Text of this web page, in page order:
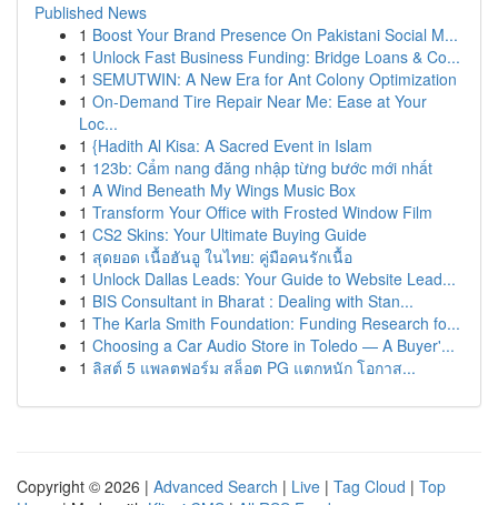
Published News
1 Boost Your Brand Presence On Pakistani Social M...
1 Unlock Fast Business Funding: Bridge Loans & Co...
1 SEMUTWIN: A New Era for Ant Colony Optimization
1 On-Demand Tire Repair Near Me: Ease at Your
Loc...
1 {Hadith Al Kisa: A Sacred Event in Islam
1 123b: Cẩm nang đăng nhập từng bước mới nhất
1 A Wind Beneath My Wings Music Box
1 Transform Your Office with Frosted Window Film
1 CS2 Skins: Your Ultimate Buying Guide
1 สุดยอด เนื้อฮันอู ในไทย: คู่มือคนรักเนื้อ
1 Unlock Dallas Leads: Your Guide to Website Lead...
1 BIS Consultant in Bharat : Dealing with Stan...
1 The Karla Smith Foundation: Funding Research fo...
1 Choosing a Car Audio Store in Toledo — A Buyer'...
1 ลิสต์ 5 แพลตฟอร์ม สล็อต PG แตกหนัก โอกาส...
Copyright © 2026 | Advanced Search | Live | Tag Cloud | Top